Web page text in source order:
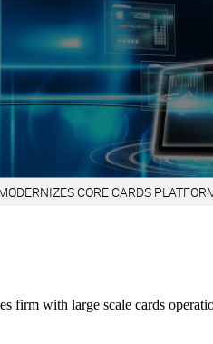
CORE CARDS
firm with large scale cards